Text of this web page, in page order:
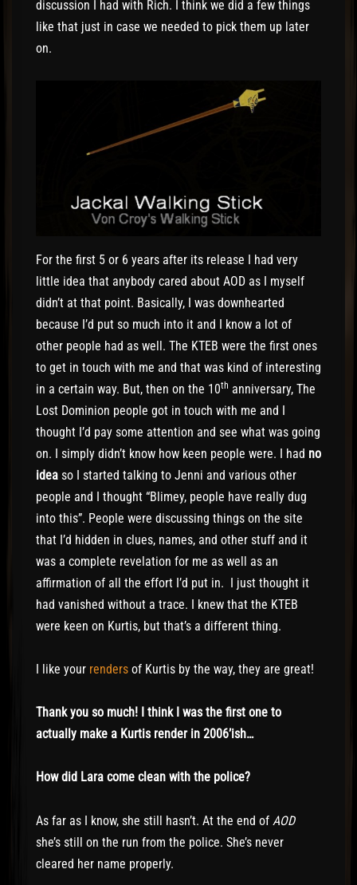
discussion I had with Rich. I think we did a few things
like that just in case we needed to pick them up later
on.
For the first 5 or 6 years after its release I had very
little idea that anybody cared about AOD as I myself
didn’t at that point. Basically, I was downhearted
because I’d put so much into it and I know a lot of
other people had as well. The KTEB were the first ones
to get in touch with me and that was kind of interesting
in a certain way. But, then on the 10th anniversary, The
Lost Dominion people got in touch with me and I
thought I’d pay some attention and see what was going
on. I simply didn’t know how keen people were. I had no
idea so I started talking to Jenni and various other
people and I thought “Blimey, people have really dug
into this”. People were discussing things on the site
that I’d hidden in clues, names, and other stuff and it
was a complete revelation for me as well as an
affirmation of all the effort I’d put in. I just thought it
had vanished without a trace. I knew that the KTEB
were keen on Kurtis, but that’s a different thing.
I like your renders of Kurtis by the way, they are great!
Thank you so much! I think I was the first one to
actually make a Kurtis render in 2006’ish…
How did Lara come clean with the police?
As far as I know, she still hasn’t. At the end of AOD
she’s still on the run from the police. She’s never
cleared her name properly.